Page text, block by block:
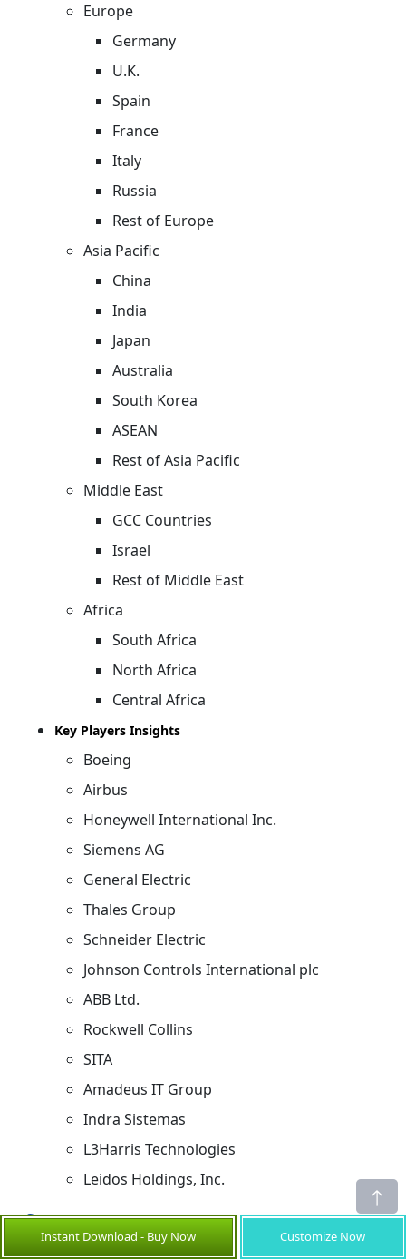
Europe
Germany
U.K.
Spain
France
Italy
Russia
Rest of Europe
Asia Pacific
China
India
Japan
Australia
South Korea
ASEAN
Rest of Asia Pacific
Middle East
GCC Countries
Israel
Rest of Middle East
Africa
South Africa
North Africa
Central Africa
Key Players Insights
Boeing
Airbus
Honeywell International Inc.
Siemens AG
General Electric
Thales Group
Schneider Electric
Johnson Controls International plc
ABB Ltd.
Rockwell Collins
SITA
Amadeus IT Group
Indra Sistemas
L3Harris Technologies
Leidos Holdings, Inc.
Sources
Primary Research Interviews
Instant Download - Buy Now Customize Now